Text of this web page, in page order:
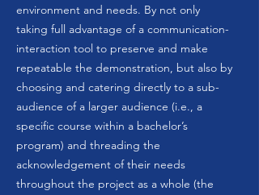
environment and needs. By not only
taking full advantage of a communication-
interaction tool to preserve and make
repeatable the demonstration, but also by
choosing and catering directly to a sub-
audience of a larger audience (i.e., a
specific course within a bachelor’s
program) and threading the
acknowledgement of their needs
throughout the project as a whole (the